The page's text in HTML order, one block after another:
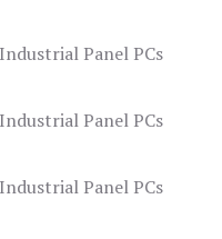
Panel PCs
Panel PCs
Panel PCs